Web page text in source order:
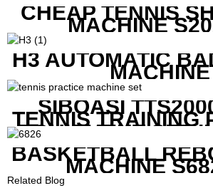
CHEAP TENNIS
MACHINE
H3 AUTOMATIC
MACHINE
SIBOASI
TENNIS TRAINING
EQUIPMENT SET
PRICE
BASKETBALL
MACHINE
Related Blog